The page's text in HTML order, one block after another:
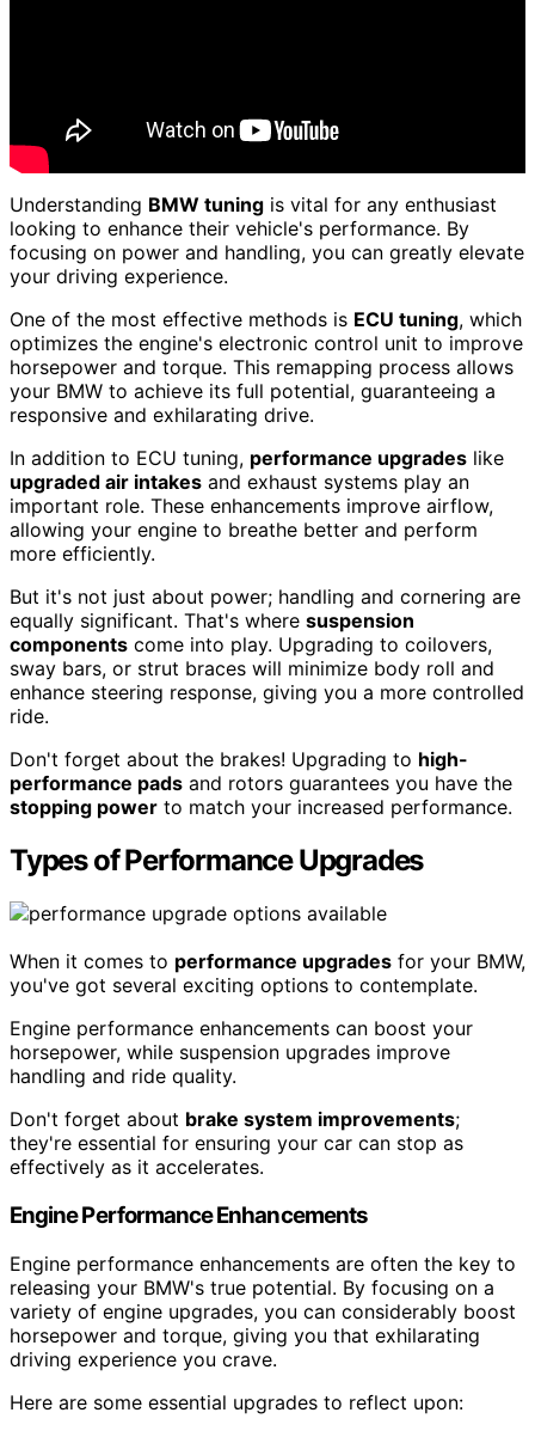
Understanding BMW tuning is vital for any enthusiast
looking to enhance their vehicle's performance. By
focusing on power and handling, you can greatly elevate
your driving experience.
One of the most effective methods is ECU tuning, which
optimizes the engine's electronic control unit to improve
horsepower and torque. This remapping process allows
your BMW to achieve its full potential, guaranteeing a
responsive and exhilarating drive.
In addition to ECU tuning, performance upgrades like
upgraded air intakes and exhaust systems play an
important role. These enhancements improve airflow,
allowing your engine to breathe better and perform
more efficiently.
But it's not just about power; handling and cornering are
equally significant. That's where suspension
components come into play. Upgrading to coilovers,
sway bars, or strut braces will minimize body roll and
enhance steering response, giving you a more controlled
ride.
Don't forget about the brakes! Upgrading to high-
performance pads and rotors guarantees you have the
stopping power to match your increased performance.
Types of Performance Upgrades
When it comes to performance upgrades for your BMW,
you've got several exciting options to contemplate.
Engine performance enhancements can boost your
horsepower, while suspension upgrades improve
handling and ride quality.
Don't forget about brake system improvements;
they're essential for ensuring your car can stop as
effectively as it accelerates.
Engine Performance Enhancements
Engine performance enhancements are often the key to
releasing your BMW's true potential. By focusing on a
variety of engine upgrades, you can considerably boost
horsepower and torque, giving you that exhilarating
driving experience you crave.
Here are some essential upgrades to reflect upon: